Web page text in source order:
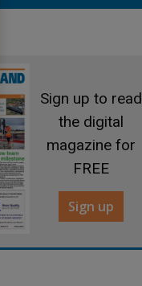
Sign up to read
the digital
magazine for
FREE
Sign up